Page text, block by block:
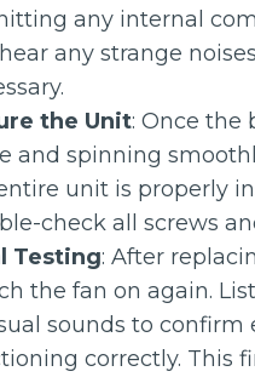
any internal
any strange
the Unit: Once the
and spinning
unit is properly
check all screws
Testing: After
the fan on again.
sounds to confirm
correctly. This